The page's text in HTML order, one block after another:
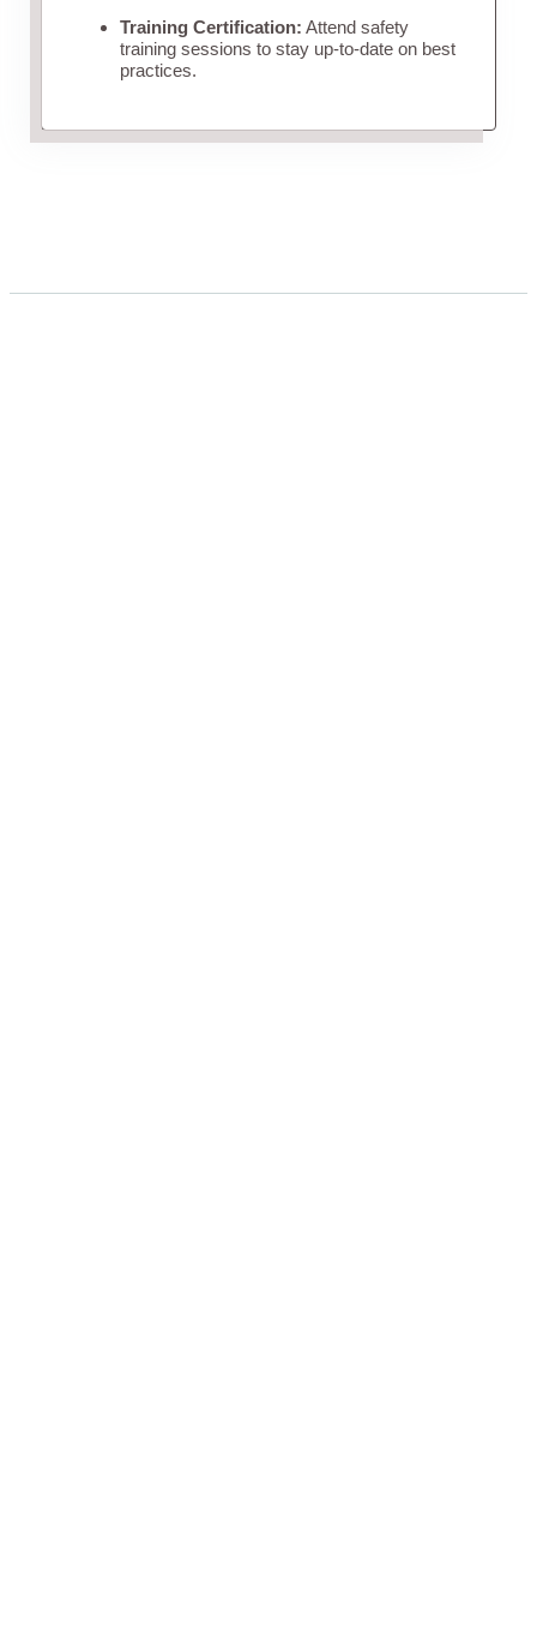
Training Certification: Attend safety
training sessions to stay up-to-date on best
practices.